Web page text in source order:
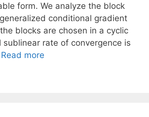
form. We analyze the block
conditional gradient
blocks are chosen in a cyclic
sublinear rate of convergence is
Read more